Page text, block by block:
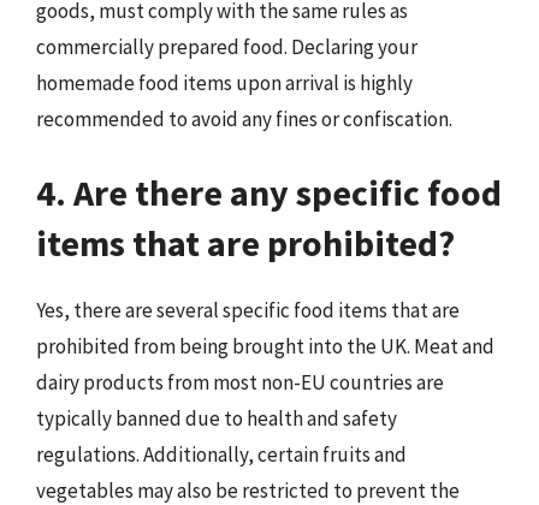
goods, must comply with the same rules as
commercially prepared food. Declaring your
homemade food items upon arrival is highly
recommended to avoid any fines or confiscation.
4. Are there any specific food
items that are prohibited?
Yes, there are several specific food items that are
prohibited from being brought into the UK. Meat and
dairy products from most non-EU countries are
typically banned due to health and safety
regulations. Additionally, certain fruits and
vegetables may also be restricted to prevent the